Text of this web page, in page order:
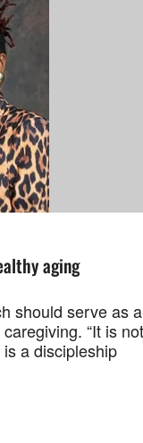
aging
should serve as a
“It is not
a discipleship